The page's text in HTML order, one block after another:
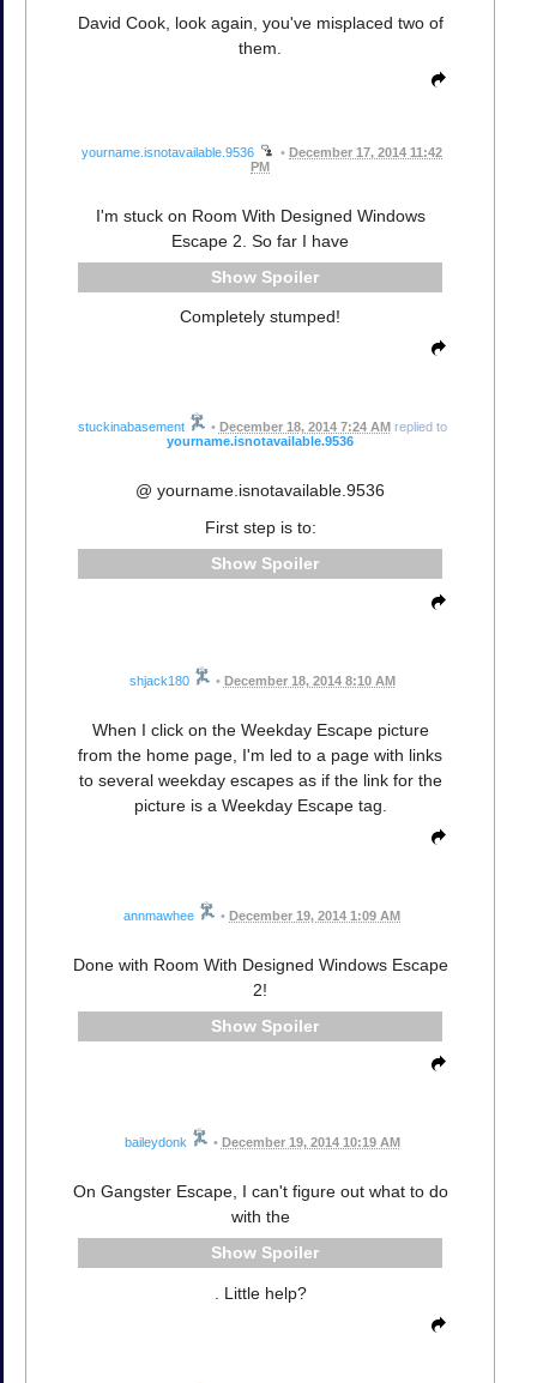
David Cook, look again, you've misplaced two of
them.
yourname.isnotavailable.9536 • December 17, 2014 11:42
PM
I'm stuck on Room With Designed Windows
Escape 2. So far I have
Spoiler
Completely stumped!
stuckinabasement • December 18, 2014 7:24 AMreplied to
yourname.isnotavailable.9536
@ yourname.isnotavailable.9536
First step is to:
Spoiler
shjack180 • December 18, 2014 8:10 AM
When I click on the Weekday Escape picture
from the home page, I'm led to a page with links
to several weekday escapes as if the link for the
picture is a Weekday Escape tag.
annmawhee • December 19, 2014 1:09 AM
Done with Room With Designed Windows Escape
2!
Spoiler
baileydonk • December 19, 2014 10:19 AM
On Gangster Escape, I can't figure out what to do
with the
Spoiler
. Little help?